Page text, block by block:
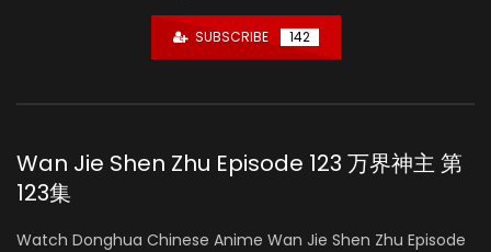
SUBSCRIBE 142
Wan Jie Shen Zhu Episode 123 万界神主 第
123集
Watch Donghua Chinese Anime Wan Jie Shen Zhu Episode